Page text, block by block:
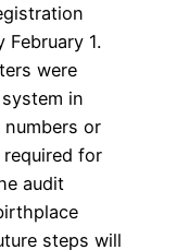
1.
were
in
or
for
audit
steps will